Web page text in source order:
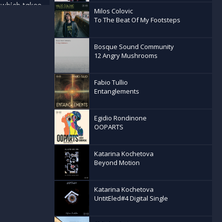
takes
Milos Colovic
To The Beat Of My Footsteps
Bosque Sound Community
12 Angry Mushrooms
Fabio Tullio
Entanglements
Egidio Rondinone
OOPARTS
Katarina Kochetova
Beyond Motion
Katarina Kochetova
UntitEled#4 Digital Single